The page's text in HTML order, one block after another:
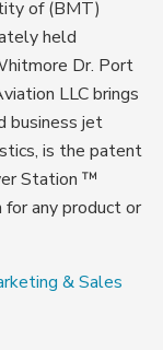
of (BMT)
held
Dr. Port
LLC brings
business jet
is the patent
Station ™
any product or
& Sales